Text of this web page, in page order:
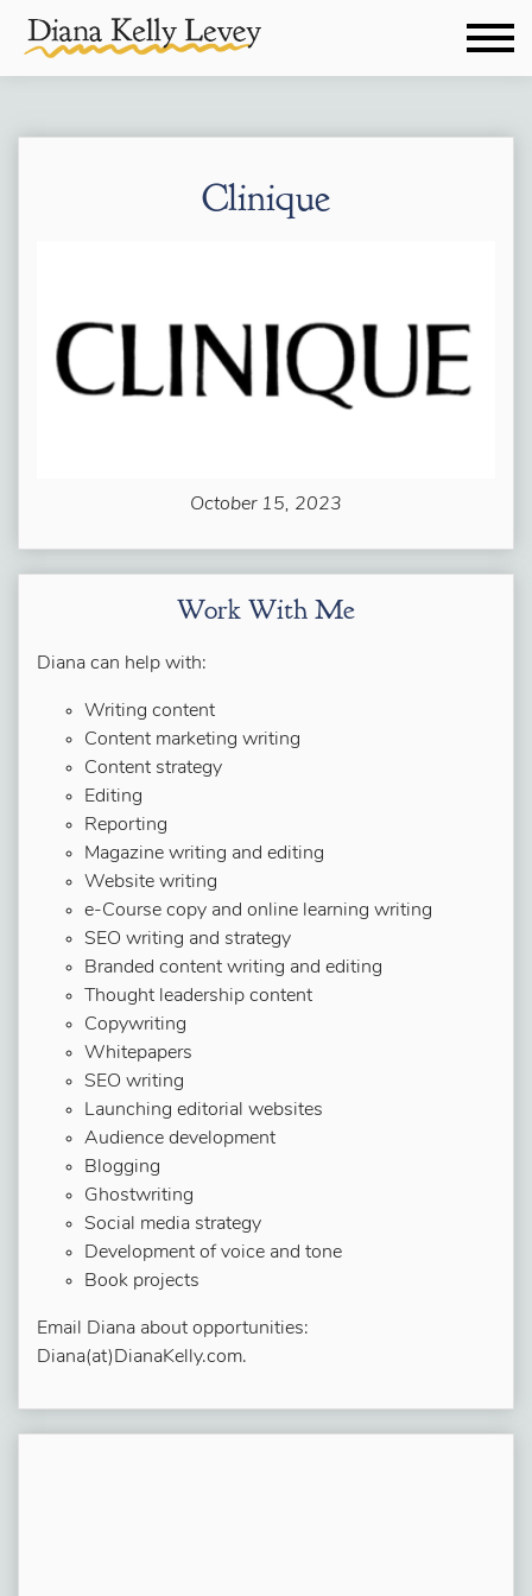
Clinique
October 15, 2023
Work With Me
Diana can help with:
Writing content
Content marketing writing
Content strategy
Editing
Reporting
Magazine writing and editing
Website writing
e-Course copy and online learning writing
SEO writing and strategy
Branded content writing and editing
Thought leadership content
Copywriting
Whitepapers
SEO writing
Launching editorial websites
Audience development
Blogging
Ghostwriting
Social media strategy
Development of voice and tone
Book projects
Email Diana about opportunities:
Diana(at)DianaKelly.com.